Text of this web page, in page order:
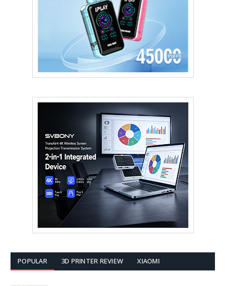
POPULAR 3D PRINTER REVIEW XIAOMI